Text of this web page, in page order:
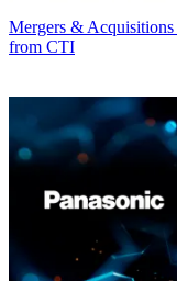
Mergers & Acquisitions
from CTI